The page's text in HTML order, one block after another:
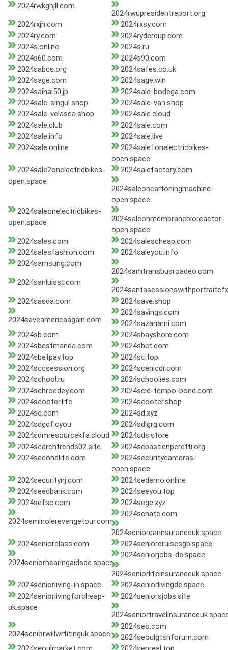
2024rwkghjll.com
2024rwupresidentreport.org
2024rxjh.com
2024rxsy.com
2024ry.com
2024rydercup.com
2024s.online
2024s.ru
2024s60.com
2024s90.com
2024sabcs.org
2024safes.co.uk
2024sage.com
2024sage.win
2024saihai50.jp
2024sale-bodega.com
2024sale-singul.shop
2024sale-van.shop
2024sale-velasca.shop
2024sale.cloud
2024sale.club
2024sale.com
2024sale.info
2024sale.live
2024sale.online
2024sale1onelectricbikes-
open.space
2024sale2onelectricbikes-
open.space
2024salefactory.com
2024saleoncartoningmachine-
open.space
2024saleonelectricbikes-
open.space
2024saleonmembranebioreactor-
open.space
2024sales.com
2024salescheap.com
2024salesfashion.com
2024saleyou.info
2024samsung.com
2024samtransbusroadeo.com
2024sanluisst.com
2024sasda.com
2024save.shop
2024saveamericaagain.com
2024savings.com
2024sazanami.com
2024sb.com
2024sbayshore.com
2024sbestmanda.com
2024sbet.com
2024sbetpay.top
2024sc.top
2024sccsession.org
2024scenicdr.com
2024school.ru
2024schoolies.com
2024schroedey.com
2024scid-tempo-bond.com
2024scooter.life
2024scooter.shop
2024sd.com
2024sd.xyz
2024sdgdf.cyou
2024sdlgrg.com
2024sdmresourcekfa.cloud
2024sds.store
2024searchtrends02.site
2024sebastienperetti.org
2024secondlife.com
2024securitycameras-
open.space
2024securitynj.com
2024sedemo.online
2024seedbank.com
2024seeyou.top
2024sefsc.com
2024sege.xyz
2024seminolerevengetour.com
2024senate.com
2024seniorcarinsuranceuk.space
2024seniorclass.com
2024seniorcruisesgb.space
2024seniorhearingaidsde.space
2024seniorjobs-de.space
2024seniorlifeinsuranceuk.space
2024seniorliving-in.space
2024seniorlivingde.space
2024seniorlivingforcheap-
uk.space
2024seniorsjobs.site
2024seniorwillwrtitinguk.space
2024seo.com
2024seoulgtsnforum.com